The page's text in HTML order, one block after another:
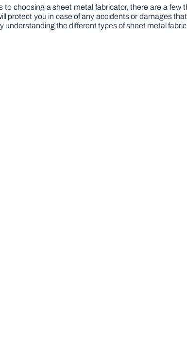
to choosing a sheet metal fabricator, there are a few
protect you in case of any accidents or damages
understanding the different types of sheet metal